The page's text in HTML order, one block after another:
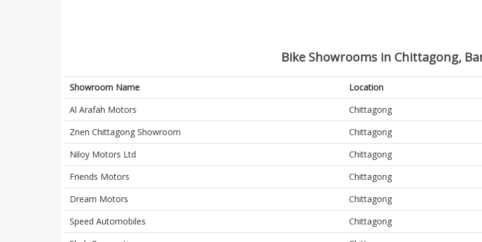
Bike Showrooms in Chittagong,
Showroom Name Location
Al Arafah Motors
Chittagong
Znen Chittagong Showroom
Chittagong
Niloy Motors Ltd
Chittagong
Friends Motors
Chittagong
Dream Motors
Chittagong
Speed Automobiles
Chittagong